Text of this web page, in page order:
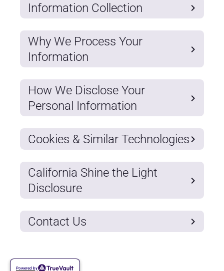
Information Collection
Why We Process Your
Information
How We Disclose Your
Personal Information
Cookies & Similar Technologies
California Shine the Light
Disclosure
Contact Us
Powered by